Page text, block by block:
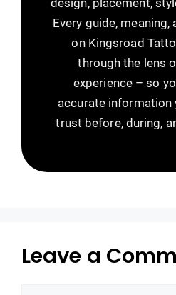
Every guide,
on Kingsroad
through the lens
experience – so
accurate information
trust before, during,
Leave a